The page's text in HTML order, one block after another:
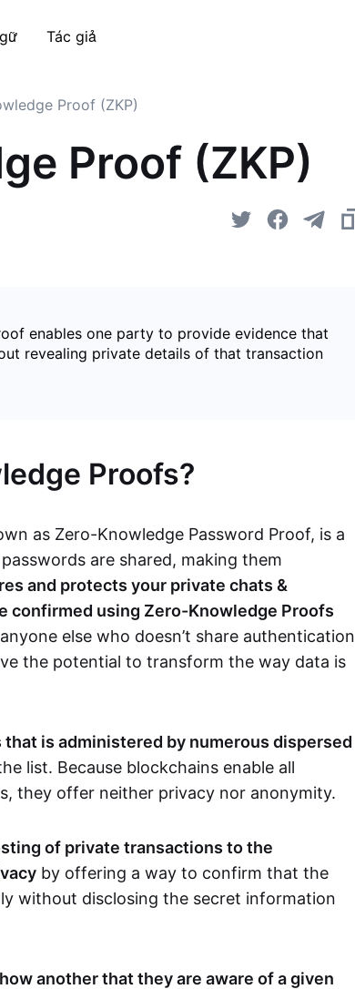
Tác giả
Proof (ZKP)
Proof (ZKP)
enables one party to provide evidence that
revealing private details of that transaction
Proofs?
as Zero-Knowledge Password Proof, is a
are shared, making them
and protects your private chats &
confirmed using Zero-Knowledge Proofs
else who doesn’t share authentication
the potential to transform the way data is
is administered by numerous dispersed
list. Because blockchains enable all
they offer neither privacy nor anonymity.
of private transactions to the
by offering a way to confirm that the
without disclosing the secret information
another that they are aware of a given